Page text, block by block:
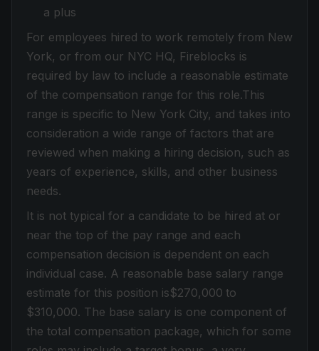
a plus
For employees hired to work remotely from New
York, or from our NYC HQ, Fireblocks is
required by law to include a reasonable estimate
of the compensation range for this role.This
range is specific to New York City, and takes into
consideration a wide range of factors that are
reviewed when making a hiring decision, such as
years of experience, skills, and other business
needs.
It is not typical for a candidate to be hired at or
near the top of the pay range and each
compensation decision is dependent on each
individual case. A reasonable base salary range
estimate for this position is$270,000 to
$310,000. The base salary is one component of
the total compensation package, which for some